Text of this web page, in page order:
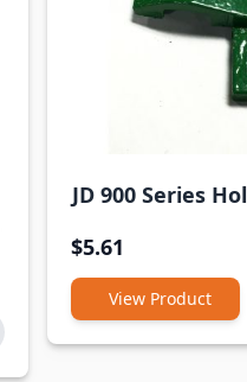
JD 900 Series
$5.61
View Product